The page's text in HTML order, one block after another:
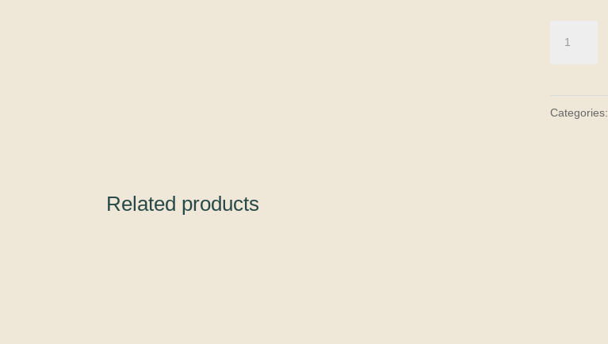
Categories:
Related products